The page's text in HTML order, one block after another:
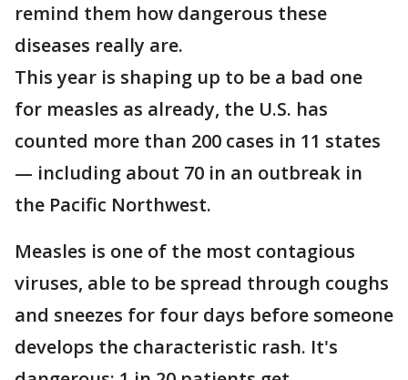
remind them how dangerous these
diseases really are.
This year is shaping up to be a bad one
for measles as already, the U.S. has
counted more than 200 cases in 11 states
— including about 70 in an outbreak in
the Pacific Northwest.
Measles is one of the most contagious
viruses, able to be spread through coughs
and sneezes for four days before someone
develops the characteristic rash. It's